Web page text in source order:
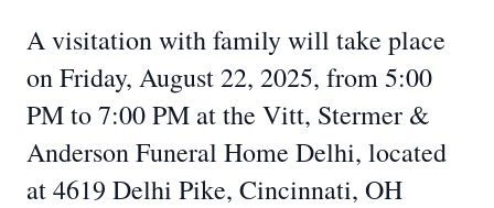
A visitation with family will take place
on Friday, August 22, 2025, from 5:00
PM to 7:00 PM at the Vitt, Stermer &
Anderson Funeral Home Delhi, located
at 4619 Delhi Pike, Cincinnati, OH